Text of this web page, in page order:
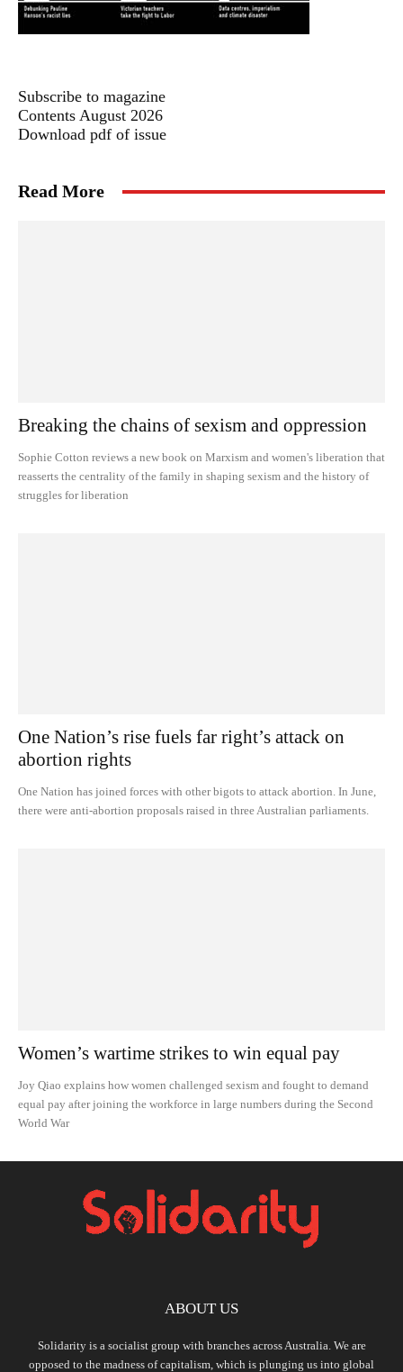
Subscribe to magazine
Contents August 2026
Download pdf of issue
Read More
Breaking the chains of sexism and oppression
Sophie Cotton reviews a new book on Marxism and women's liberation that
reasserts the centrality of the family in shaping sexism and the history of
struggles for liberation
One Nation’s rise fuels far right’s attack on
abortion rights
One Nation has joined forces with other bigots to attack abortion. In June,
there were anti-abortion proposals raised in three Australian parliaments.
Women’s wartime strikes to win equal pay
Joy Qiao explains how women challenged sexism and fought to demand
equal pay after joining the workforce in large numbers during the Second
World War
ABOUT US
Solidarity is a socialist group with branches across Australia. We are
opposed to the madness of capitalism, which is plunging us into global